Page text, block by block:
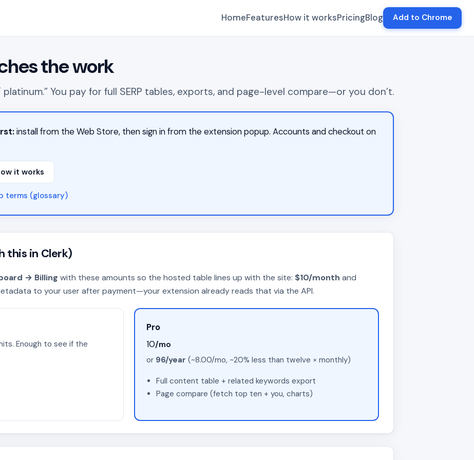
HomeFeaturesHow it worksPricingBlog Add to Chrome
the work
You pay for full SERP tables, exports, and page-level compare—or you don’t.
install from the Web Store, then sign in from the extension popup. Accounts and checkout on
it works
terms (glossary)
this in Clerk)
→ Billing with these amounts so the hosted table lines up with the site: $10/month and
to your user after payment—your extension already reads that via the API.
Enough to see if the
Pro
10/mo
or 96/year (~8.00/mo, ~20% less than twelve × monthly)
Full content table + related keywords export
Page compare (fetch top ten + you, charts)